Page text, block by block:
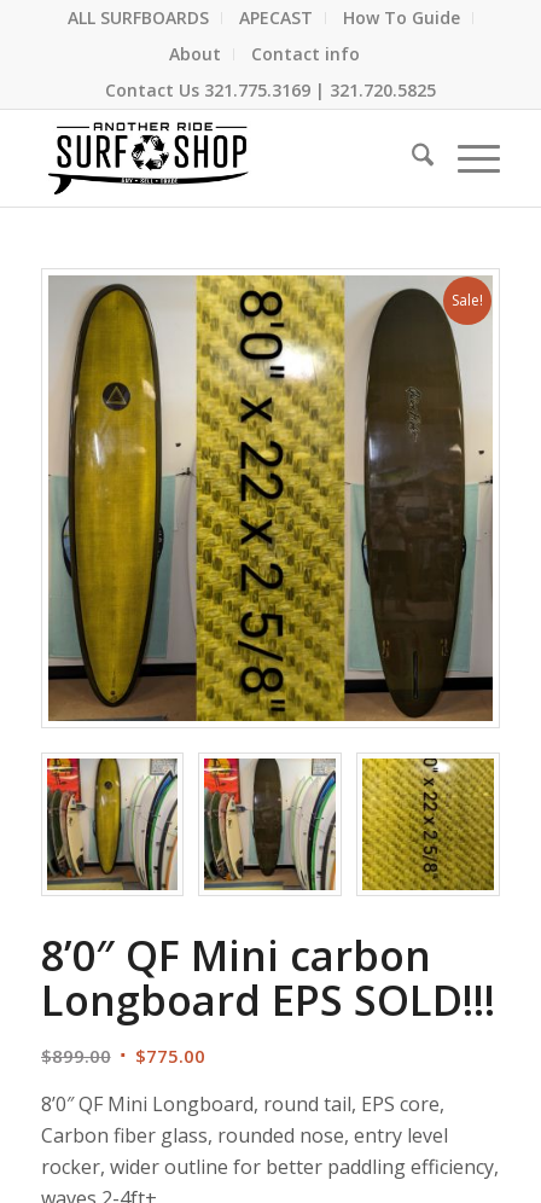
ALL SURFBOARDS APECAST
How To Guide
About
Contact info
Contact Us 321.775.3169| 321.720.5825
Sale!
8’0″ QF Mini carbon
Longboard EPS SOLD!!!
$899.00 Original
was:
$899.00.
$775.00Current
is:
$775.00.
8’0″ QF Mini Longboard, round tail, EPS core,
Carbon fiber glass, rounded nose, entry level
rocker, wider outline for better paddling efficiency,